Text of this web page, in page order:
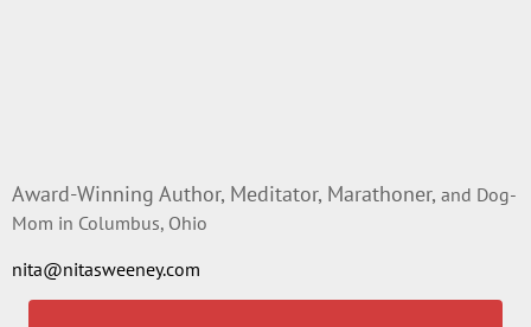
Award-Winning Author, Meditator, Marathoner, and Dog-
Mom in Columbus, Ohio
nita@nitasweeney.com